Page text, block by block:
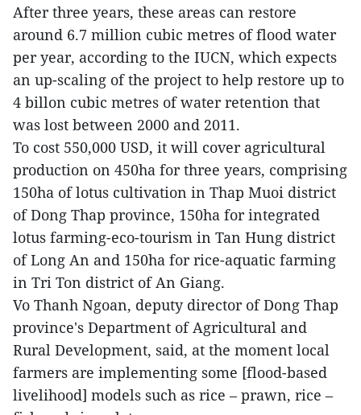
After three years, these areas can restore
around 6.7 million cubic metres of flood water
per year, according to the IUCN, which expects
an up-scaling of the project to help restore up to
4 billon cubic metres of water retention that
was lost between 2000 and 2011.
To cost 550,000 USD, it will cover agricultural
production on 450ha for three years, comprising
150ha of lotus cultivation in Thap Muoi district
of Dong Thap province, 150ha for integrated
lotus farming-eco-tourism in Tan Hung district
of Long An and 150ha for rice-aquatic farming
in Tri Ton district of An Giang.
Vo Thanh Ngoan, deputy director of Dong Thap
province's Department of Agricultural and
Rural Development, said, at the moment local
farmers are implementing some [flood-based
livelihood] models such as rice – prawn, rice –